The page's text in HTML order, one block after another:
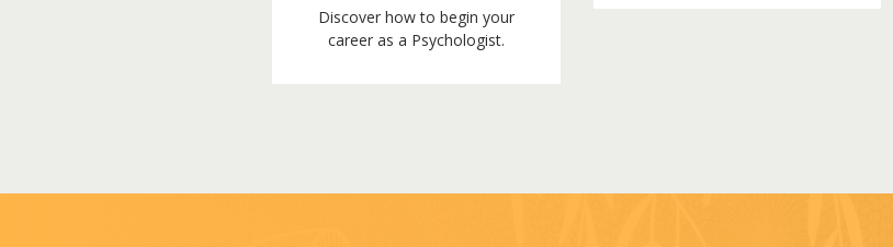
Discover how to begin your
career as a Psychologist.